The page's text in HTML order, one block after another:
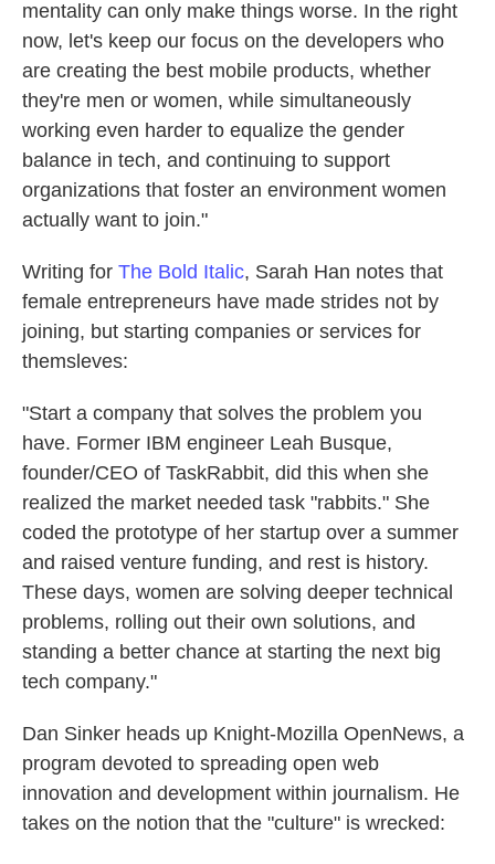
mentality can only make things worse. In the right
now, let's keep our focus on the developers who
are creating the best mobile products, whether
they're men or women, while simultaneously
working even harder to equalize the gender
balance in tech, and continuing to support
organizations that foster an environment women
actually want to join."
Writing for The Bold Italic, Sarah Han notes that
female entrepreneurs have made strides not by
joining, but starting companies or services for
themsleves:
"Start a company that solves the problem you
have. Former IBM engineer Leah Busque,
founder/CEO of TaskRabbit, did this when she
realized the market needed task "rabbits." She
coded the prototype of her startup over a summer
and raised venture funding, and rest is history.
These days, women are solving deeper technical
problems, rolling out their own solutions, and
standing a better chance at starting the next big
tech company."
Dan Sinker heads up Knight-Mozilla OpenNews, a
program devoted to spreading open web
innovation and development within journalism. He
takes on the notion that the "culture" is wrecked: